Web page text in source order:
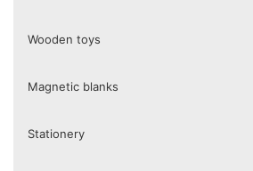
Wooden toys
Magnetic blanks
Stationery